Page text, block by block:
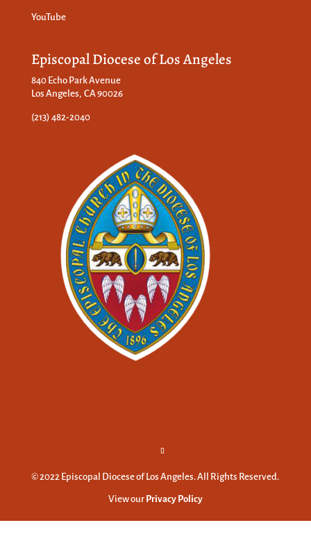
YouTube
Episcopal Diocese of Los Angeles
840 Echo Park Avenue
Los Angeles, CA 90026
(213) 482-2040
© 2022 Episcopal Diocese of Los Angeles. All Rights Reserved.
View our Privacy Policy